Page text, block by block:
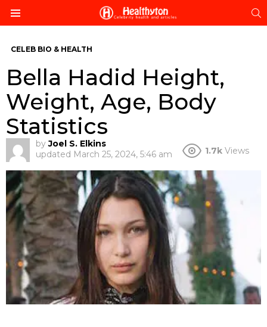
CELEB BIO & HEALTH
Bella Hadid Height,
Weight, Age, Body
Statistics
by Joel S. Elkins
updated March 25, 2024, 5:46 am 1.7k Views